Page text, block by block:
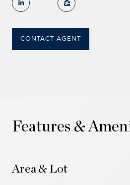
CONTACT AGENT
Features &
Area & Lot